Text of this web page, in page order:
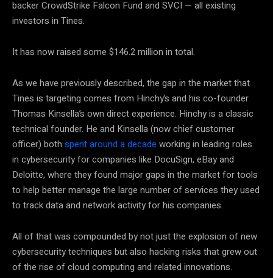
backer CrowdStrike Falcon Fund and SVCI — all existing
investors in Tines.
It has now raised some $146.2 million in total.
As we have previously described, the gap in the market that
Tines is targeting comes from Hinchy’s and his co-founder
Thomas Kinsella’s own direct experience. Hinchy is a classic
technical founder. He and Kinsella (now chief customer
officer) both spent around a decade working in leading roles
in cybersecurity for companies like DocuSign, eBay and
Deloitte, where they found major gaps in the market for tools
to help better manage the large number of services they used
to track data and network activity for his companies.
All of that was compounded by not just the explosion of new
cybersecurity techniques but also hacking risks that grew out
of the rise of cloud computing and related innovations.